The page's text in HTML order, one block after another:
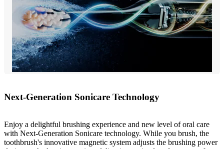
Next-Generation Sonicare Technology
Enjoy a delightful brushing experience and new level of oral care
with Next-Generation Sonicare technology. While you brush, the
toothbrush's innovative magnetic system adjusts the brushing power